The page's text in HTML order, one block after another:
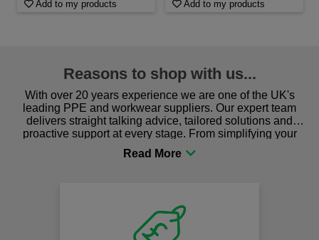
Add to my products Add to my products
Reasons to shop with us...
With over 20 years experience we are one of the UK's
leading PPE and workwear suppliers. Our expert team
delivers straight talking advice, tailored solutions and
proactive support at every stage. From simplifying your
procurement to sourcing the right gear for safety and
comfort you can be sure you are in the right place!